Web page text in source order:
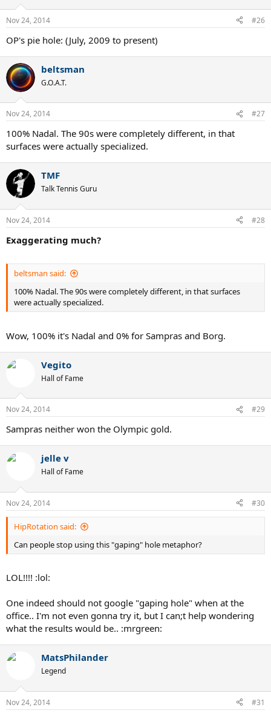
Nov 24, 2014 #26
OP's pie hole: (July, 2009 to present)
beltsman
G.O.A.T.
Nov 24, 2014 #27
100% Nadal. The 90s were completely different, in that
surfaces were actually specialized.
TMF
Talk Tennis Guru
Nov 24, 2014 #28
Exaggerating much?
beltsman said:
100% Nadal. The 90s were completely different, in that surfaces
were actually specialized.
Wow, 100% it's Nadal and 0% for Sampras and Borg.
Vegito
Hall of Fame
Nov 24, 2014 #29
Sampras neither won the Olympic gold.
jelle v
Hall of Fame
Nov 24, 2014 #30
HipRotation said:
Can people stop using this "gaping" hole metaphor?
LOL!!!! :lol:
One indeed should not google "gaping hole" when at the
office.. I'm not even gonna try it, but I can;t help wondering
what the results would be.. :mrgreen:
MatsPhilander
Legend
Nov 24, 2014 #31